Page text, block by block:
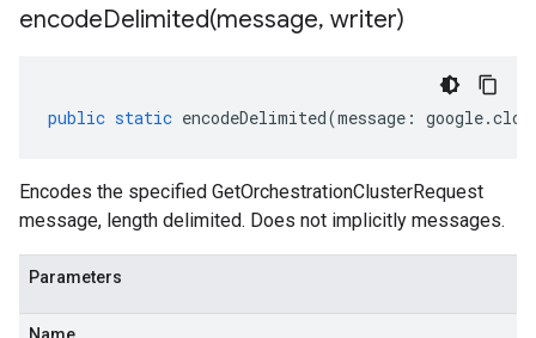
encodeDelimited(message, writer)
public static encodeDelimited(message : google.
Encodes the specified GetOrchestrationClusterRequest
message, length delimited. Does not implicitly messages.
Parameters